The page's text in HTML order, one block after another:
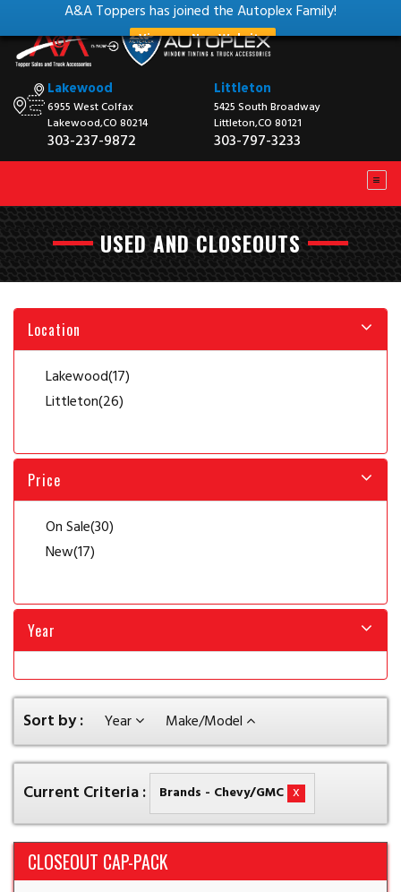
A&A Toppers has joined the Autoplex Family!
View our New Website
Lakewood
6955 West Colfax
Lakewood,CO 80214
303-237-9872
Littleton
5425 South Broadway
Littleton,CO 80121
303-797-3233
USED AND CLOSEOUTS
Location
Lakewood(17)
Littleton(26)
Price
On Sale(30)
New(17)
Year
Sort by : Year Make/Model
Current Criteria : Brands - Chevy/GMC x
CLOSEOUT CAP-PACK